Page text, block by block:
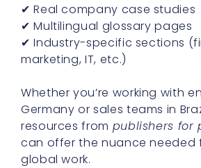
✔ Real company case studies
✔ Multilingual glossary pages
✔ Industry-specific sections
marketing, IT, etc.)
Whether you’re working with
Germany or sales teams in
resources from publishers for
can offer the nuance needed
global work.